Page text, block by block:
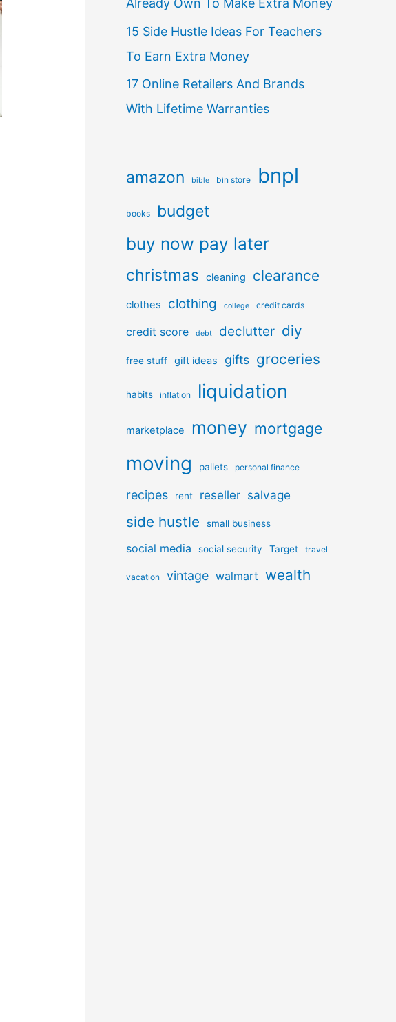
Already Own To Make Extra Money
15 Side Hustle Ideas For Teachers
To Earn Extra Money
17 Online Retailers And Brands
With Lifetime Warranties
amazon bible bin store bnpl
books budget
buy now pay later
christmas cleaning clearance
clothes clothing college credit cards
credit score debt declutter diy
free stuff gift ideas gifts groceries
habits inflation liquidation
marketplace money mortgage
moving pallets personal finance
recipes rent reseller salvage
side hustle small business
social media social security Target travel
vacation vintage walmart wealth